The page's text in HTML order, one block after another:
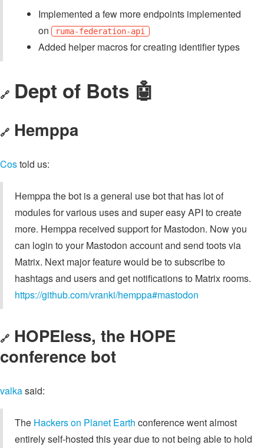
Implemented a few more endpoints implemented
on
ruma-federation-api
Added helper macros for creating identifier types
🔗 Dept of Bots 🤖
🔗 Hemppa
Costold us:
Hemppa the bot is a general use bot that has lot of
modules for various uses and super easy API to create
more. Hemppa received support for Mastodon. Now you
can login to your Mastodon account and send toots via
Matrix. Next major feature would be to subscribe to
hashtags and users and get notifications to Matrix rooms.
https://github.com/vranki/hemppa#mastodon
🔗 HOPEless, the HOPE
conference bot
valkasaid:
The Hackers on Planet Earth conference went almost
entirely self-hosted this year due to not being able to hold